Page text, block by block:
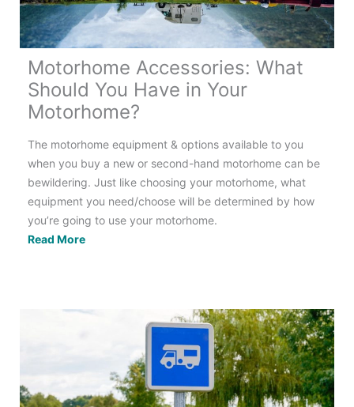
Motorhome Accessories: What
Should You Have in Your
Motorhome?
The motorhome equipment & options available to you
when you buy a new or second-hand motorhome can be
bewildering. Just like choosing your motorhome, what
equipment you need/choose will be determined by how
you’re going to use your motorhome.
Read MoreMotorhome
You
Motorhome?